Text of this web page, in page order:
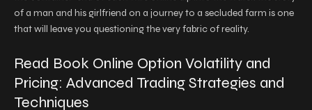
of a man and his girlfriend on a journey to a secluded farm is one
that will leave you questioning the very fabric of reality.
Read Book Online Option Volatility and
Pricing: Advanced Trading Strategies and
Techniques